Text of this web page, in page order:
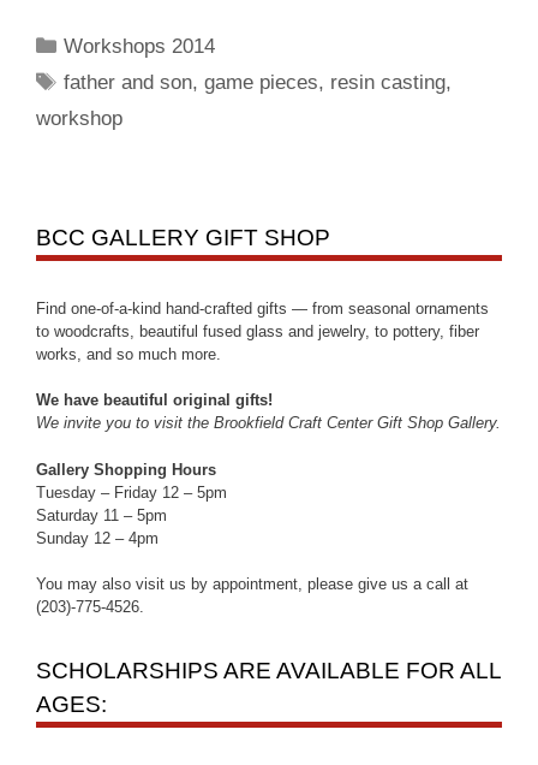
Workshops 2014
father and son,game pieces, resin casting,
workshop
BCC GALLERY GIFT SHOP
Find one-of-a-kind hand-crafted gifts — from seasonal ornaments
to woodcrafts, beautiful fused glass and jewelry, to pottery, fiber
works, and so much more.
We have beautiful original gifts!
We invite you to visit the Brookfield Craft Center Gift Shop Gallery.
Gallery Shopping Hours
Tuesday – Friday 12 – 5pm
Saturday 11 – 5pm
Sunday 12 – 4pm
You may also visit us by appointment, please give us a call at
(203)-775-4526.
SCHOLARSHIPS ARE AVAILABLE FOR ALL
AGES: